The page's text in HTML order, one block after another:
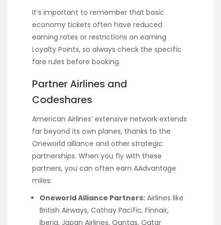
It’s important to remember that basic
economy tickets often have reduced
earning rates or restrictions on earning
Loyalty Points, so always check the specific
fare rules before booking.
Partner Airlines and
Codeshares
American Airlines’ extensive network extends
far beyond its own planes, thanks to the
Oneworld alliance and other strategic
partnerships. When you fly with these
partners, you can often earn AAdvantage
miles:
Oneworld Alliance Partners: Airlines like
British Airways, Cathay Pacific, Finnair,
Iberia, Japan Airlines, Qantas, Qatar